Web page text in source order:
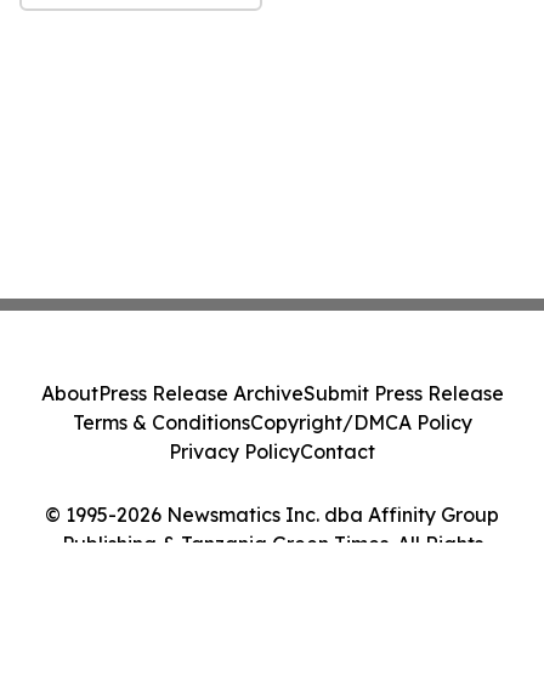
© 1995-2026 Newsmatics Inc. dba Affinity Group
Publishing & Tanzania Green Times. All Rights
AboutPress Release ArchiveSubmit Press Release
Terms & ConditionsCopyright/DMCA Policy
Privacy PolicyContact